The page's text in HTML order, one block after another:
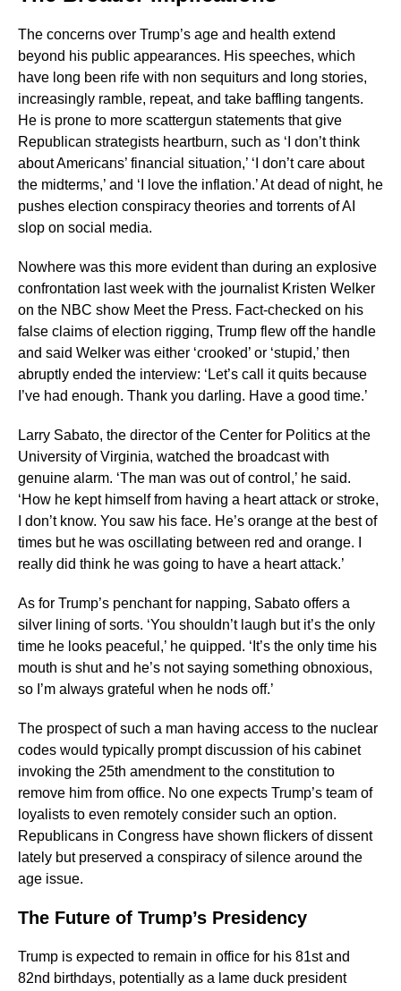
The concerns over Trump’s age and health extend
beyond his public appearances. His speeches, which
have long been rife with non sequiturs and long stories,
increasingly ramble, repeat, and take baffling tangents.
He is prone to more scattergun statements that give
Republican strategists heartburn, such as ‘I don’t think
about Americans’ financial situation,’ ‘I don’t care about
the midterms,’ and ‘I love the inflation.’ At dead of night, he
pushes election conspiracy theories and torrents of AI
slop on social media.
Nowhere was this more evident than during an explosive
confrontation last week with the journalist Kristen Welker
on the NBC show Meet the Press. Fact-checked on his
false claims of election rigging, Trump flew off the handle
and said Welker was either ‘crooked’ or ‘stupid,’ then
abruptly ended the interview: ‘Let’s call it quits because
I’ve had enough. Thank you darling. Have a good time.’
Larry Sabato, the director of the Center for Politics at the
University of Virginia, watched the broadcast with
genuine alarm. ‘The man was out of control,’ he said.
‘How he kept himself from having a heart attack or stroke,
I don’t know. You saw his face. He’s orange at the best of
times but he was oscillating between red and orange. I
really did think he was going to have a heart attack.’
As for Trump’s penchant for napping, Sabato offers a
silver lining of sorts. ‘You shouldn’t laugh but it’s the only
time he looks peaceful,’ he quipped. ‘It’s the only time his
mouth is shut and he’s not saying something obnoxious,
so I’m always grateful when he nods off.’
The prospect of such a man having access to the nuclear
codes would typically prompt discussion of his cabinet
invoking the 25th amendment to the constitution to
remove him from office. No one expects Trump’s team of
loyalists to even remotely consider such an option.
Republicans in Congress have shown flickers of dissent
lately but preserved a conspiracy of silence around the
age issue.
The Future of Trump’s Presidency
Trump is expected to remain in office for his 81st and
82nd birthdays, potentially as a lame duck president